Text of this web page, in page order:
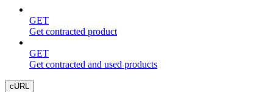
GET
Get contracted product
GET
Get contracted and used products
cURL